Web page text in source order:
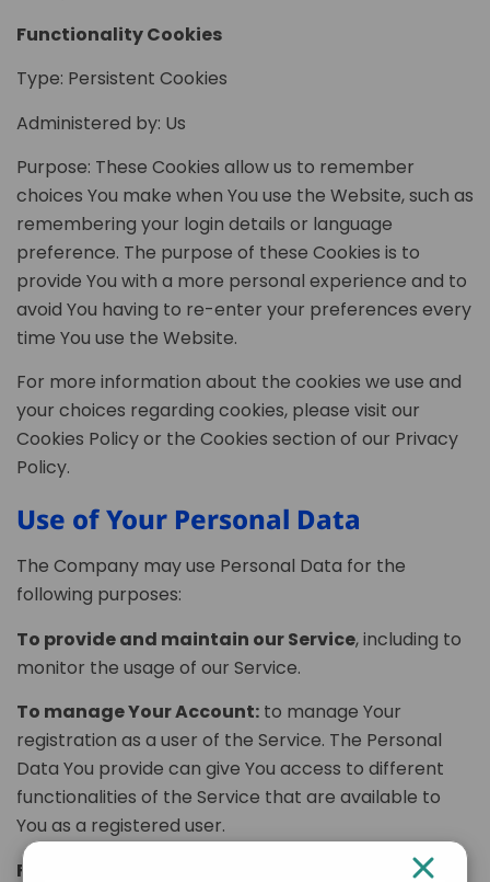
Functionality Cookies
Type: Persistent Cookies
Administered by: Us
Purpose: These Cookies allow us to remember
choices You make when You use the Website, such as
remembering your login details or language
preference. The purpose of these Cookies is to
provide You with a more personal experience and to
avoid You having to re-enter your preferences every
time You use the Website.
For more information about the cookies we use and
your choices regarding cookies, please visit our
Cookies Policy or the Cookies section of our Privacy
Policy.
Use of Your Personal Data
The Company may use Personal Data for the
following purposes:
To provide and maintain our Service, including to
monitor the usage of our Service.
To manage Your Account: to manage Your
registration as a user of the Service. The Personal
Data You provide can give You access to different
functionalities of the Service that are available to
You as a registered user.
For the performance of a contract: